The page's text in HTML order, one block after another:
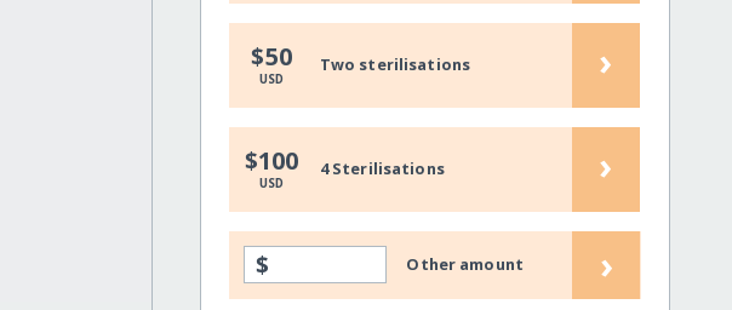
$50
USD
Two sterilisations ›
$100
USD
4 Sterilisations ›
$ Other amount ›